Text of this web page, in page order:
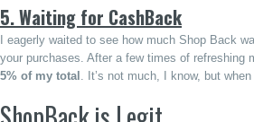
5. Waiting for CashBack
I eagerly waited to see how much Shop Back
your purchases. After a few times of
5% of my total . It’s not much, I know, but